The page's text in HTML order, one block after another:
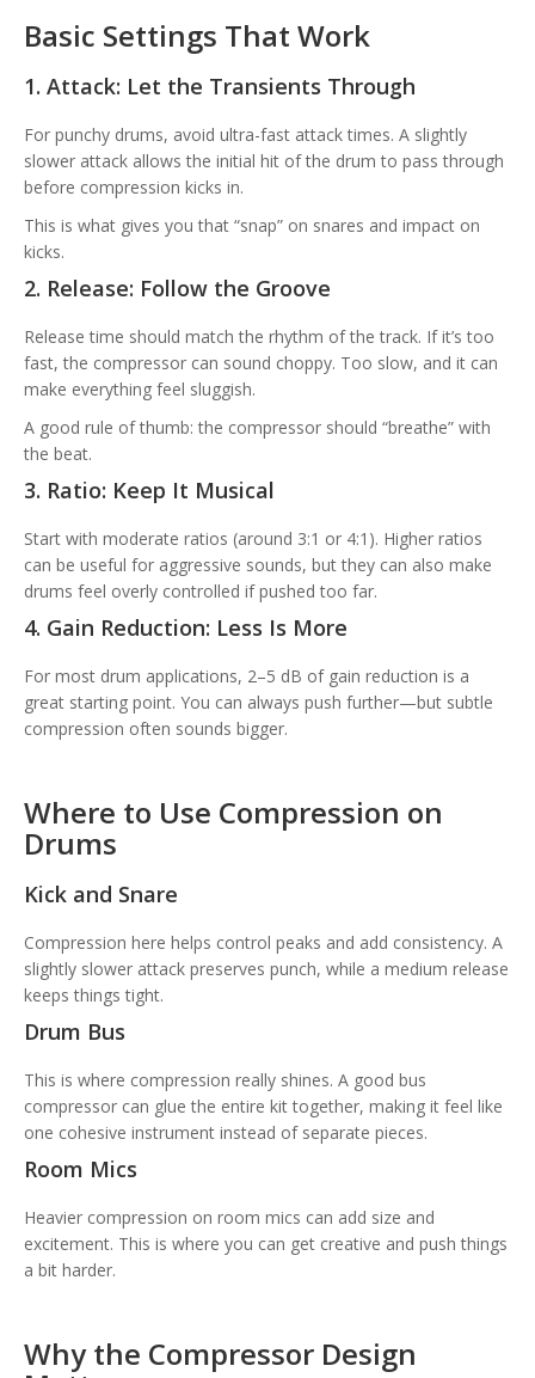
Basic Settings That Work
1. Attack: Let the Transients Through
For punchy drums, avoid ultra-fast attack times. A slightly
slower attack allows the initial hit of the drum to pass through
before compression kicks in.
This is what gives you that “snap” on snares and impact on
kicks.
2. Release: Follow the Groove
Release time should match the rhythm of the track. If it’s too
fast, the compressor can sound choppy. Too slow, and it can
make everything feel sluggish.
A good rule of thumb: the compressor should “breathe” with
the beat.
3. Ratio: Keep It Musical
Start with moderate ratios (around 3:1 or 4:1). Higher ratios
can be useful for aggressive sounds, but they can also make
drums feel overly controlled if pushed too far.
4. Gain Reduction: Less Is More
For most drum applications, 2–5 dB of gain reduction is a
great starting point. You can always push further—but subtle
compression often sounds bigger.
Where to Use Compression on
Drums
Kick and Snare
Compression here helps control peaks and add consistency. A
slightly slower attack preserves punch, while a medium release
keeps things tight.
Drum Bus
This is where compression really shines. A good bus
compressor can glue the entire kit together, making it feel like
one cohesive instrument instead of separate pieces.
Room Mics
Heavier compression on room mics can add size and
excitement. This is where you can get creative and push things
a bit harder.
Why the Compressor Design